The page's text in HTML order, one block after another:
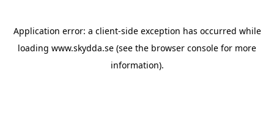
Application error: a client-side exception has occurred while
loading www.skydda.se (see the browser console for more
information).